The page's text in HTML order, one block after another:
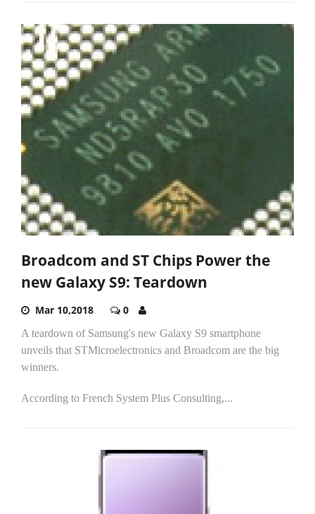
Broadcom and ST Chips Power the
new Galaxy S9: Teardown
Mar 10,2018 0
A teardown of Samsung's new Galaxy S9 smartphone
unveils that STMicroelectronics and Broadcom are the big
winners.
According to French System Plus Consulting,...